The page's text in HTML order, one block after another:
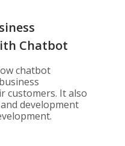
Chatbot
chatbot
customers. It also
development